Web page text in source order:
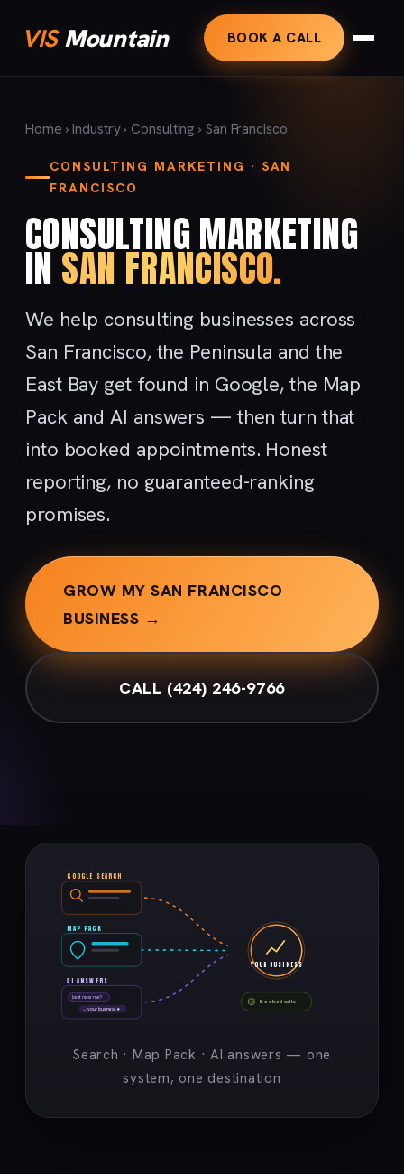
VISMountain BOOK A CALL
Home ›Industry› Consulting › San Francisco
CONSULTING MARKETING · SAN
FRANCISCO
CONSULTING MARKETING
IN SAN FRANCISCO.
We help consulting businesses across
San Francisco, the Peninsula and the
East Bay get found in Google, the Map
Pack and AI answers — then turn that
into booked appointments. Honest
reporting, no guaranteed-ranking
promises.
GROW MY SAN FRANCISCO
BUSINESS →
CALL (424) 246-9766
GOOGLE SEARCH
MAP PACK
best near me?
→ your business ★
AI ANSWERS
YOUR BUSINESS
Booked calls
Search · Map Pack · AI answers — one
system, one destination